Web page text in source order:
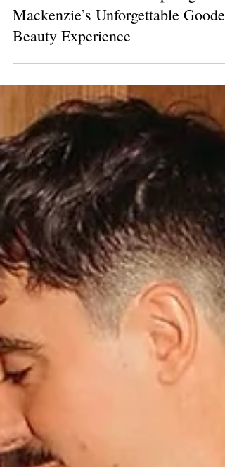
Mar 5, 2025
4 min read
Real Columbus Bride Spotlight:
Mackenzie’s Unforgettable Goode
Beauty Experience